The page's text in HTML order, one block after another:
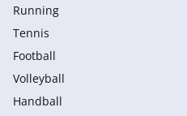
Running
Tennis
Football
Volleyball
Handball